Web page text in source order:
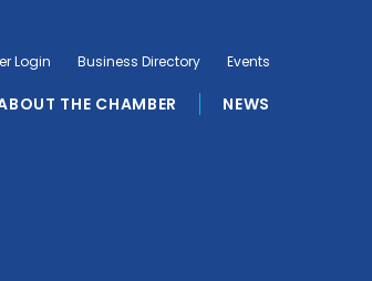
THE CHAMBER NEWS
Login Business Directory Events